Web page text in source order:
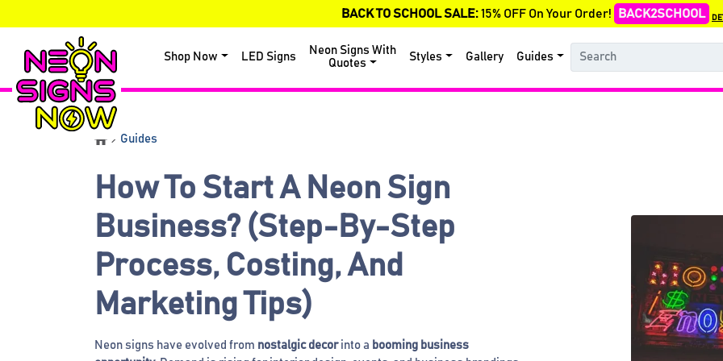
BACK TO SCHOOL SALE:15% OFF On Your Order! BACK2SCHOOL
Shop Now LED Signs
Neon Signs With
Quotes
Styles Gallery Guides
Guides
How To Start A Neon Sign
Business? (Step-By-Step
Process, Costing, And
Marketing Tips)
Neon signs have evolved from nostalgic decorinto a booming business